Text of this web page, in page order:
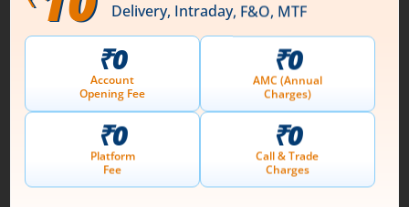
Connect with us on Social